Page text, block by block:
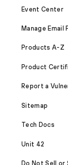
Event Center
Manage Email
Products A-Z
Product
Report a
Sitemap
Tech Docs
Unit 42
Do Not Sell or